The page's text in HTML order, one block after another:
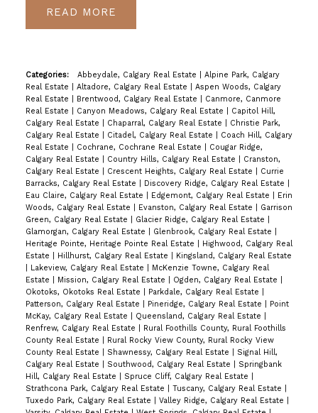
READ
Categories: Abbeydale, Calgary Real Estate
Alpine Park, Calgary
Real Estate
Altadore, Calgary Real Estate
Aspen Woods, Calgary
Real Estate
Brentwood, Calgary Real Estate
Canmore, Canmore
Real Estate
Canyon Meadows, Calgary Real Estate
Capitol Hill,
Calgary Real Estate
Chaparral, Calgary Real Estate
Christie Park,
Calgary Real Estate
Citadel, Calgary Real Estate
Coach Hill, Calgary
Real Estate
Cochrane, Cochrane Real Estate
Cougar Ridge,
Calgary Real Estate
Country Hills, Calgary Real Estate
Cranston,
Calgary Real Estate
Crescent Heights, Calgary Real Estate
Currie
Barracks, Calgary Real Estate
Discovery Ridge, Calgary Real Estate
Eau Claire, Calgary Real Estate
Edgemont, Calgary Real Estate
Erin
Woods, Calgary Real Estate
Evanston, Calgary Real Estate
Garrison
Green, Calgary Real Estate
Glacier Ridge, Calgary Real Estate
Glamorgan, Calgary Real Estate
Glenbrook, Calgary Real Estate
Heritage Pointe, Heritage Pointe Real Estate
Highwood, Calgary Real
Estate
Hillhurst, Calgary Real Estate
Kingsland, Calgary Real Estate
Lakeview, Calgary Real Estate
McKenzie Towne, Calgary Real
Estate
Mission, Calgary Real Estate Ogden, Calgary Real Estate
Okotoks, Okotoks Real Estate
Parkdale, Calgary Real Estate
Patterson, Calgary Real Estate
Pineridge, Calgary Real Estate
Point
McKay, Calgary Real Estate
Queensland, Calgary Real Estate
Renfrew, Calgary Real Estate
Rural Foothills County, Rural Foothills
County Real Estate
Rural Rocky View County, Rural Rocky View
County Real Estate
Shawnessy, Calgary Real Estate
Signal Hill,
Calgary Real Estate
Southwood, Calgary Real Estate
Springbank
Hill, Calgary Real Estate
Spruce Cliff, Calgary Real Estate
Strathcona Park, Calgary Real Estate
Tuscany, Calgary Real Estate
Tuxedo Park, Calgary Real Estate
Valley Ridge, Calgary Real Estate